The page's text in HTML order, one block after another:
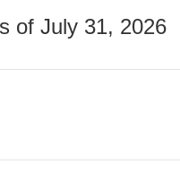
of July 31, 2026